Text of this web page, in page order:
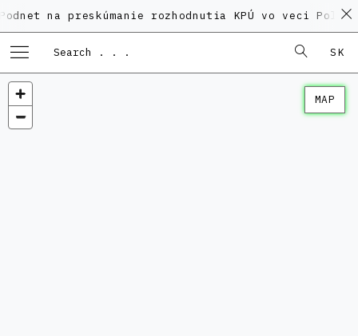
preskúmanie rozhodnutia KPÚ vo veci
SK
MAP